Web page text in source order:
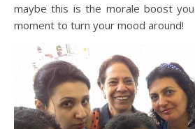
maybe this is the morale boost
moment to turn your mood around!